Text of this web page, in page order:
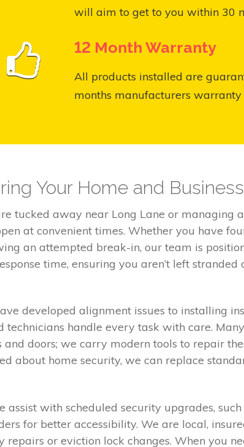
will aim to get to you within 30
12 Month Warranty
All products installed are
months manufacturers
Your Home and Business
tucked away near Long Lane or managing a
at convenient times. Whether you have
an attempted break-in, our team is
time, ensuring you aren’t left stranded
developed alignment issues to installing
handle every task with care.
doors; we carry modern tools to repair
about home security, we can replace
with scheduled security upgrades,
for better accessibility. We are local,
or eviction lock changes. When you